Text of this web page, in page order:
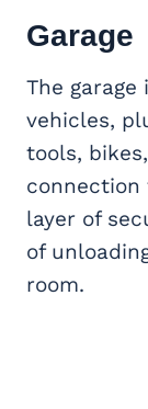
Garage
The
vehicles,
tools,
connection
layer of
of
room.